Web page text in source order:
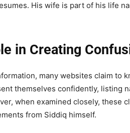
His wife is part of his life
in Creating
many websites claim to
themselves confidently, listing
when examined closely, these
from Siddiq himself.